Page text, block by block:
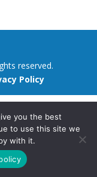
reserved.
Policy
you the best
to use this site we
with it.